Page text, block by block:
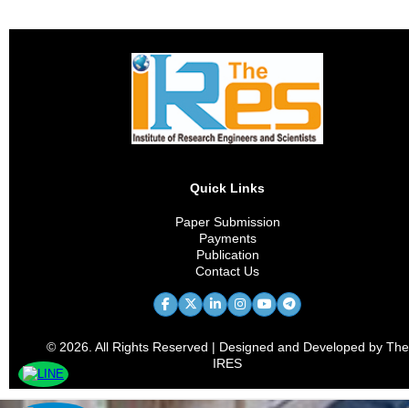
Quick Links
Paper Submission
Payments
Publication
Contact Us
© 2026. All Rights Reserved | Designed and Developed by The
IRES